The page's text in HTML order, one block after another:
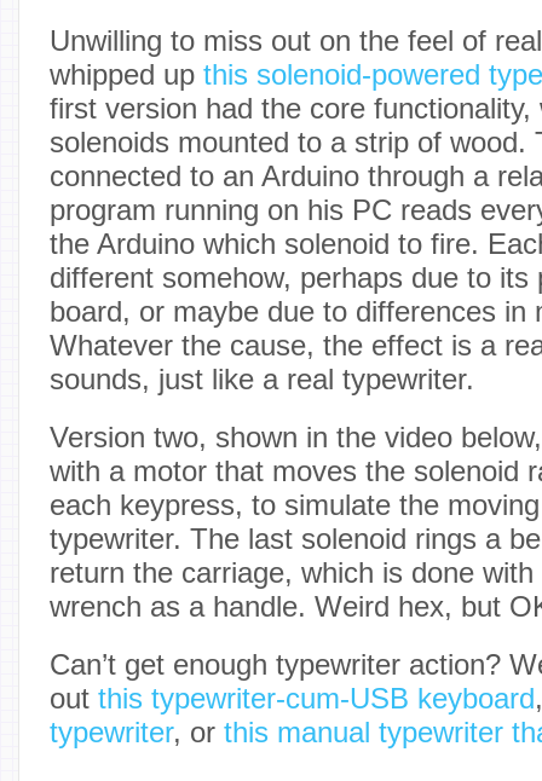
Unwilling to miss out on the feel of
whipped up this solenoid-powered
first version had the core
solenoids mounted to a strip of wood.
connected to an Arduino through a
program running on his PC reads
the Arduino which solenoid to fire.
different somehow, perhaps due to its
board, or maybe due to differences in
Whatever the cause, the effect is a
sounds, just like a real typewriter.
Version two, shown in the video
with a motor that moves the solenoid
each keypress, to simulate the
typewriter. The last solenoid rings a
return the carriage, which is done
wrench as a handle. Weird hex, but
Can’t get enough typewriter action?
out this typewriter-cum-USB keyboard
typewriter, or this manual typewriter